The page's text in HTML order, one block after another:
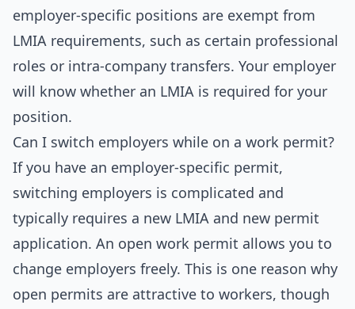
employer-specific positions are exempt from
LMIA requirements, such as certain professional
roles or intra-company transfers. Your employer
will know whether an LMIA is required for your
position.
Can I switch employers while on a work permit?
If you have an employer-specific permit,
switching employers is complicated and
typically requires a new LMIA and new permit
application. An open work permit allows you to
change employers freely. This is one reason why
open permits are attractive to workers, though